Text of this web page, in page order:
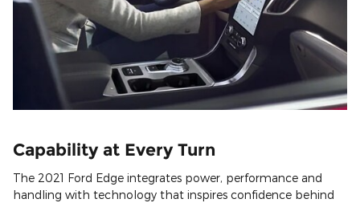
Capability at Every Turn
The 2021 Ford Edge integrates power, performance and
handling with technology that inspires confidence behind